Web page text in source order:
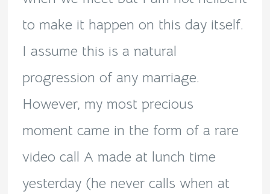
to make it happen on this day itself.
I assume this is a natural
progression of any marriage.
However, my most precious
moment came in the form of a rare
video call A made at lunch time
yesterday (he never calls when at